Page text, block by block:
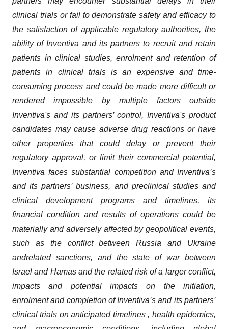
clinical trials or fail to demonstrate safety and efficacy to
the satisfaction of applicable regulatory authorities, the
ability of Inventiva and its partners to recruit and retain
patients in clinical studies, enrolment and retention of
patients in clinical trials is an expensive and time-
consuming process and could be made more difficult or
rendered impossible by multiple factors outside
Inventiva's and its partners’ control, Inventiva's product
candidates may cause adverse drug reactions or have
other properties that could delay or prevent their
regulatory approval, or limit their commercial potential,
Inventiva faces substantial competition and Inventiva’s
and its partners’ business, and preclinical studies and
clinical development programs and timelines, its
financial condition and results of operations could be
materially and adversely affected by geopolitical events,
such as the conflict between Russia and Ukraine
andrelated sanctions, and the state of war between
Israel and Hamas and the related risk of a larger conflict,
impacts and potential impacts on the initiation,
enrolment and completion of Inventiva’s and its partners’
clinical trials on anticipated timelines , health epidemics,